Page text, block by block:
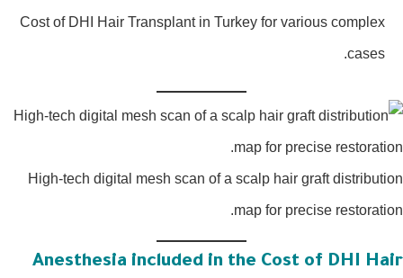
Cost of DHI Hair Transplant in Turkey for various complex
cases.
High-tech digital mesh scan of a scalp hair graft
map for precise
Anesthesia included in the Cost of DHI